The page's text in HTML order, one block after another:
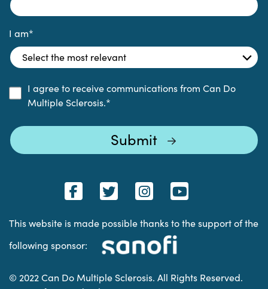
I am*
I agree to receive communications from Can Do
Multiple Sclerosis.*
This website is made possible thanks to the support of the
following sponsor:
© 2022 Can Do Multiple Sclerosis. All Rights Reserved.